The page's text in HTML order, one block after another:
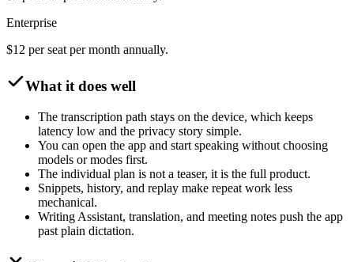
Enterprise
$12 per seat per month annually.
What it does well
The transcription path stays on the device, which keeps
latency low and the privacy story simple.
You can open the app and start speaking without choosing
models or modes first.
The individual plan is not a teaser, it is the full product.
Snippets, history, and replay make repeat work less
mechanical.
Writing Assistant, translation, and meeting notes push the app
past plain dictation.